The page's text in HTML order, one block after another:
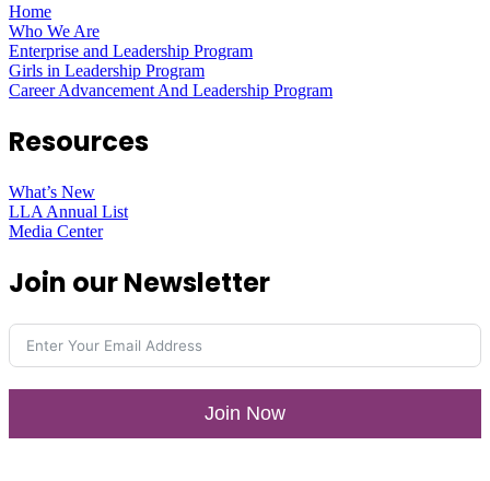
Home
Who We Are
Enterprise and Leadership Program
Girls in Leadership Program
Career Advancement And Leadership Program
Resources
What’s New
LLA Annual List
Media Center
Join our Newsletter
Join Now